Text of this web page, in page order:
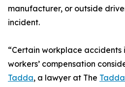
manufacturer, or outside
incident.
“Certain workplace accidents
workers’ compensation
Tadda, a lawyer at The